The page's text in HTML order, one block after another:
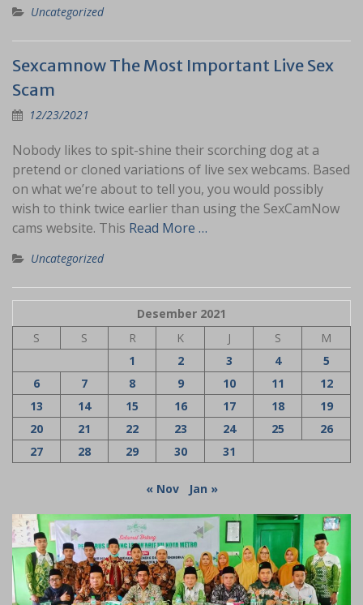
Uncategorized
Sexcamnow The Most Important Live Sex
Scam
12/23/2021
Nobody likes to spit-shine their scorching dog at a
pretend or cloned variations of live sex webcams. Based
on what we’re about to tell you, you would possibly
wish to think twice earlier than using the SexCamNow
cams website. This Read More …
Uncategorized
Desember 2021
S
S R K J S
M
1
2 3 4
5
6
7 8 9 10 11
12
13
14 15 16 17 18
19
20
21 22 23 24 25
26
27
28 29 30 31
« Nov Jan »